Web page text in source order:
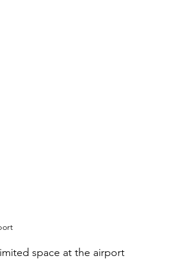
space at the airport